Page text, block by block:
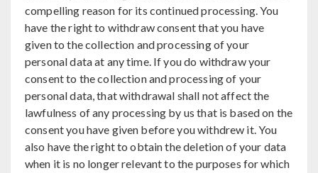
compelling reason for its continued processing. You
have the right to withdraw consent that you have
given to the collection and processing of your
personal data at any time. If you do withdraw your
consent to the collection and processing of your
personal data, that withdrawal shall not affect the
lawfulness of any processing by us that is based on the
consent you have given before you withdrew it. You
also have the right to obtain the deletion of your data
when it is no longer relevant to the purposes for which